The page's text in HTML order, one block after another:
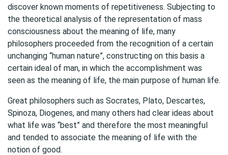
discover known moments of repetitiveness. Subjecting to
the theoretical analysis of the representation of mass
consciousness about the meaning of life, many
philosophers proceeded from the recognition of a certain
unchanging “human nature”, constructing on this basis a
certain ideal of man, in which the accomplishment was
seen as the meaning of life, the main purpose of human life.
Great philosophers such as Socrates, Plato, Descartes,
Spinoza, Diogenes, and many others had clear ideas about
what life was “best” and therefore the most meaningful
and tended to associate the meaning of life with the
notion of good.